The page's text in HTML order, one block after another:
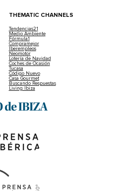
THEMATIC CHANNELS
Tendencias21
Medio Ambiente
Fórmula1
Compramejor
Iberempleos
Neomotor
Lotería de Navidad
Coches de Ocasión
Tucasa
Código Nuevo
Casa Gourmet
Buscando Respuestas
Living Ibiza